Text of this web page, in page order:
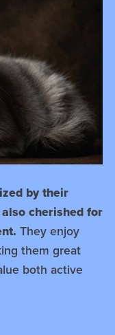
by their
cherished for
They enjoy
them great
both active